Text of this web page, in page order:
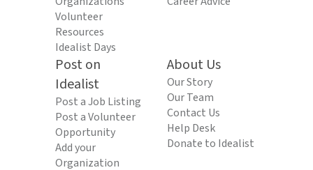
Volunteer
Resources
Idealist Days
Post on
Idealist
Post a Job Listing
Post a Volunteer
Opportunity
Add your
Organization
About Us
Our Story
Our Team
Contact Us
Help Desk
Donate to Idealist